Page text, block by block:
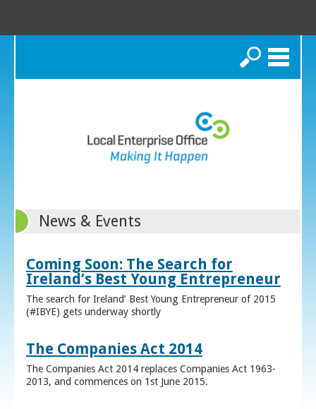
Search
News & Events
Coming Soon: The Search for
Ireland’s Best Young Entrepreneur
The search for Ireland’ Best Young Entrepreneur of 2015
(#IBYE) gets underway shortly
The Companies Act 2014
The Companies Act 2014 replaces Companies Act 1963-
2013, and commences on 1st June 2015.